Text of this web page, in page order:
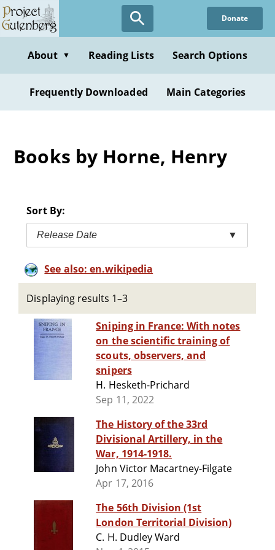
Skip
to
content
Donate
About ▼ Reading Lists Search Options
Frequently Downloaded Main Categories
Books by Horne, Henry
Sort By:
Release Date ▼
See also: en.wikipedia
Displaying results 1–3
Sniping in France: With notes
on the scientific training of
scouts, observers, and
snipers
H. Hesketh-Prichard
Sep 11, 2022
The History of the 33rd
Divisional Artillery, in the
War, 1914-1918.
John Victor Macartney-Filgate
Apr 17, 2016
The 56th Division (1st
London Territorial Division)
C. H. Dudley Ward